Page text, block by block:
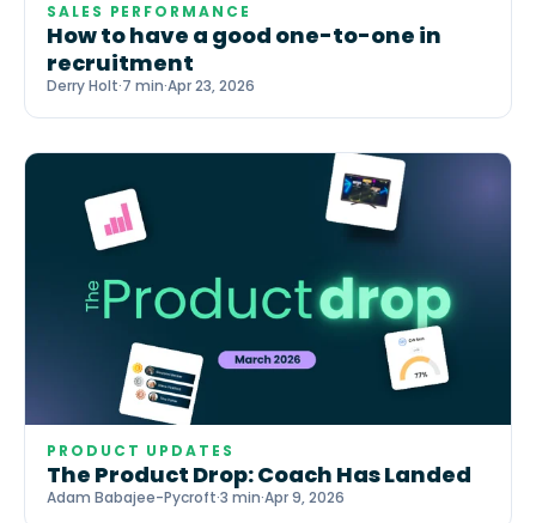
SALES PERFORMANCE
How to have a good one-to-one in
recruitment
Derry Holt·7 min·Apr 23, 2026
PRODUCT UPDATES
The Product Drop: Coach Has Landed
Adam Babajee-Pycroft·3 min·Apr 9, 2026